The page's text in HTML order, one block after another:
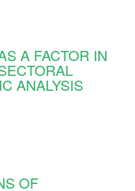
A FACTOR IN
ANALYSIS
OF